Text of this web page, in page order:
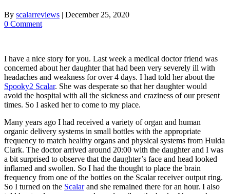
By scalarreviews | December 25, 2020
0 Comment
I have a nice story for you. Last week a medical doctor friend was
concerned about her daughter that had been very severely ill with
headaches and weakness for over 4 days. I had told her about the
Spooky2 Scalar. She was desperate so that her daughter would
avoid the hospital with all the sickness and craziness of our present
times. So I asked her to come to my place.
Many years ago I had received a variety of organ and human
organic delivery systems in small bottles with the appropriate
frequency to match healthy organs and physical systems from Hulda
Clark. The doctor arrived around 20:00 with the daughter and I was
a bit surprised to observe that the daughter’s face and head looked
inflamed and swollen. So I had the thought to place the brain
frequency from one of the bottles on the Scalar receiver output ring.
So I turned on the Scalarand she remained there for an hour. I also